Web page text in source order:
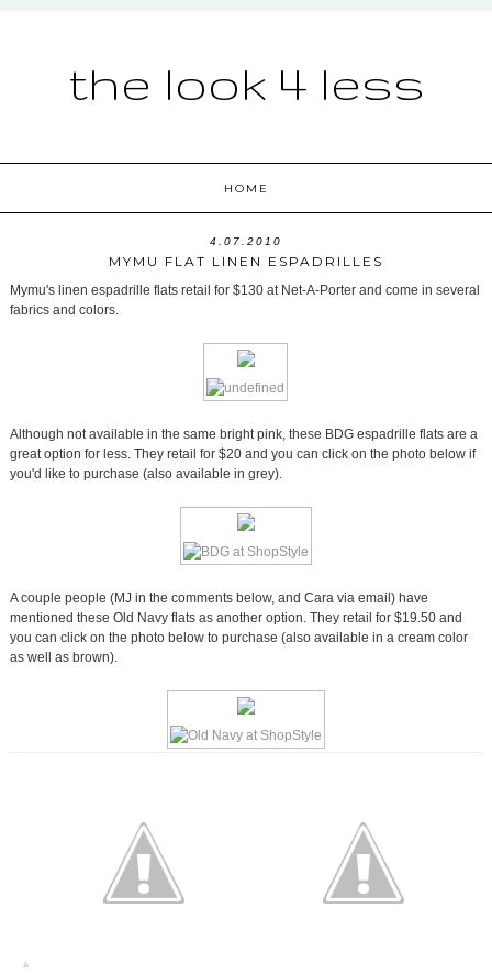
the look 4 less
HOME
4.07.2010
MYMU FLAT LINEN ESPADRILLES
Mymu's linen espadrille flats retail for $130 at Net-A-Porter and come in several
fabrics and colors.
Although not available in the same bright pink, these BDG espadrille flats are a
great option for less. They retail for $20 and you can click on the photo below if
you'd like to purchase (also available in grey).
A couple people (MJ in the comments below, and Cara via email) have
mentioned these Old Navy flats as another option. They retail for $19.50 and
you can click on the photo below to purchase (also available in a cream color
as well as brown).